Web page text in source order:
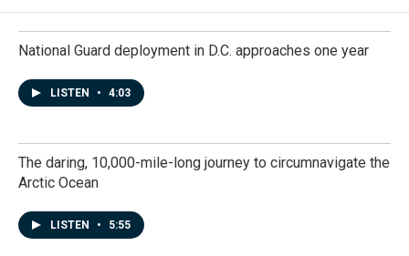
National Guard deployment in D.C. approaches one year
LISTEN • 4:03
The daring, 10,000-mile-long journey to circumnavigate the
Arctic Ocean
LISTEN • 5:55